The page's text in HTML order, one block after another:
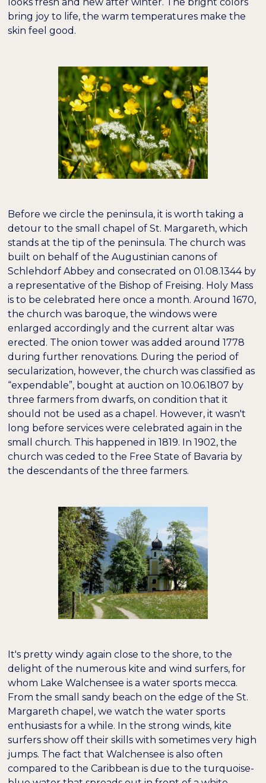
bring joy to life, the warm temperatures make the
skin feel good.
Before we circle the peninsula, it is worth taking a
detour to the small chapel of St. Margareth, which
stands at the tip of the peninsula. The church was
built on behalf of the Augustinian canons of
Schlehdorf Abbey and consecrated on 01.08.1344 by
a representative of the Bishop of Freising. Holy Mass
is to be celebrated here once a month. Around 1670,
the church was baroque, the windows were
enlarged accordingly and the current altar was
erected. The onion tower was added around 1778
during further renovations. During the period of
secularization, however, the church was classified as
“expendable”, bought at auction on 10.06.1807 by
three farmers from dwarfs, on condition that it
should not be used as a chapel. However, it wasn't
long before services were celebrated again in the
small church. This happened in 1819. In 1902, the
church was ceded to the Free State of Bavaria by
the descendants of the three farmers.
It's pretty windy again close to the shore, to the
delight of the numerous kite and wind surfers, for
whom Lake Walchensee is a water sports mecca.
From the small sandy beach on the edge of the St.
Margareth chapel, we watch the water sports
enthusiasts for a while. In the strong winds, kite
surfers show off their skills with sometimes very high
jumps. The fact that Walchensee is also often
compared to the Caribbean is due to the turquoise-